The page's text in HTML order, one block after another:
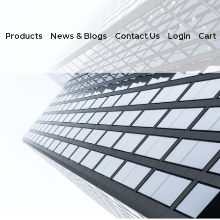
Products News & Blogs Contact Us Login Cart